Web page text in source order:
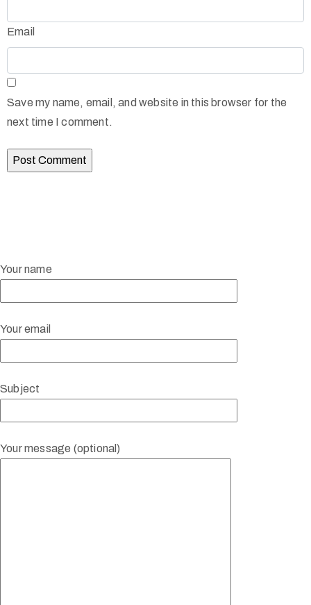
Email
Save my name, email, and website in this browser for the
next time I comment.
Your name
Your email
Subject
Your message (optional)